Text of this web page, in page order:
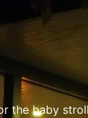
baby